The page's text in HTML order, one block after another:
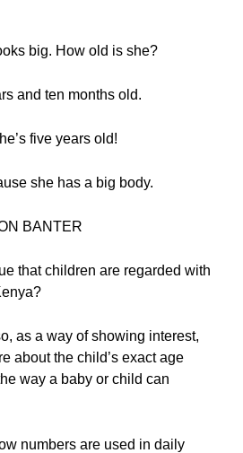
big. How old is she?
and ten months old.
five years old!
she has a big body.
BANTER
that children are regarded with
as a way of showing interest,
about the child’s exact age
way a baby or child can
numbers are used in daily